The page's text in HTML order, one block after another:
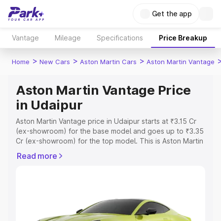
Get the app
Vantage Mileage Specifications Price Breakup
Home > New Cars > Aston Martin Cars > Aston Martin Vantage
Aston Martin Vantage Price
in Udaipur
Aston Martin Vantage price in Udaipur starts at ₹3.15 Cr
(ex-showroom) for the base model and goes up to ₹3.35
Cr (ex-showroom) for the top model. This is Aston Martin
Registration Cost, Insurance Cost. Explore the complete
Explore Cars by Price Range
Read more